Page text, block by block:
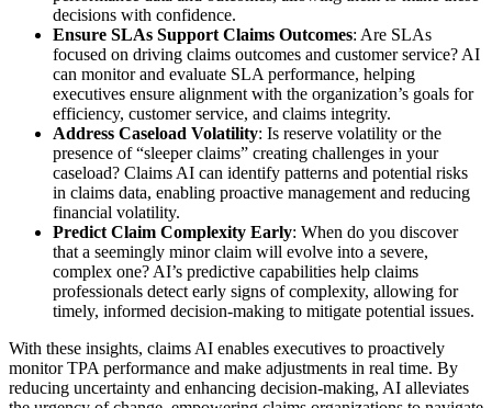
decisions with confidence.
Ensure SLAs Support Claims Outcomes: Are SLAs
focused on driving claims outcomes and customer service? AI
can monitor and evaluate SLA performance, helping
executives ensure alignment with the organization’s goals for
efficiency, customer service, and claims integrity.
Address Caseload Volatility: Is reserve volatility or the
presence of “sleeper claims” creating challenges in your
caseload? Claims AI can identify patterns and potential risks
in claims data, enabling proactive management and reducing
financial volatility.
Predict Claim Complexity Early: When do you discover
that a seemingly minor claim will evolve into a severe,
complex one? AI’s predictive capabilities help claims
professionals detect early signs of complexity, allowing for
timely, informed decision-making to mitigate potential issues.
With these insights, claims AI enables executives to proactively
monitor TPA performance and make adjustments in real time. By
reducing uncertainty and enhancing decision-making, AI alleviates